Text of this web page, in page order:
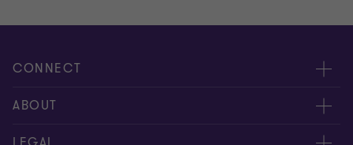
CONNECT
Contact us
Meet our people
ABOUT